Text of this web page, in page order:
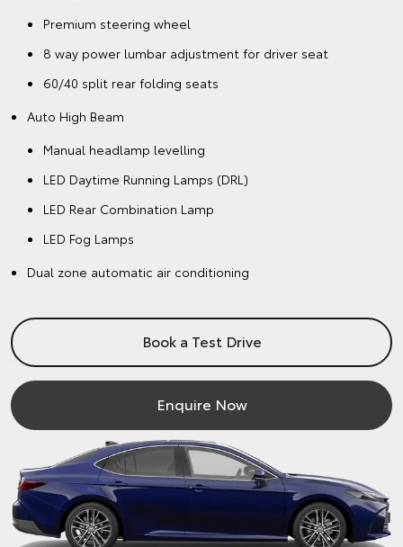
Premium steering wheel
8 way power lumbar adjustment for driver seat
60/40 split rear folding seats
Auto High Beam
Manual headlamp levelling
LED Daytime Running Lamps (DRL)
LED Rear Combination Lamp
LED Fog Lamps
Dual zone automatic air conditioning
Book a Test Drive
Enquire Now